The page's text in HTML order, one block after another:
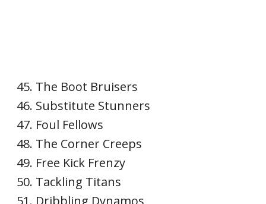
The Boot Bruisers
Substitute Stunners
Foul Fellows
The Corner Creeps
Free Kick Frenzy
Tackling Titans
Dribbling Dynamos